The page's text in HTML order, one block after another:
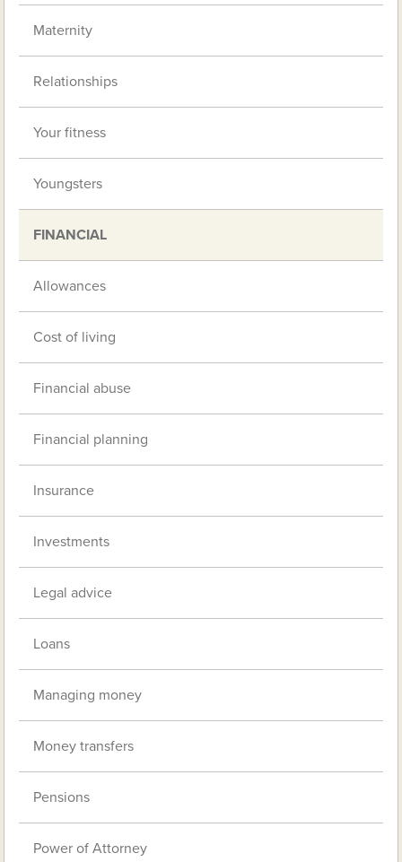
Maternity
Relationships
Your fitness
Youngsters
FINANCIAL
Allowances
Cost of living
Financial abuse
Financial planning
Insurance
Investments
Legal advice
Loans
Managing money
Money transfers
Pensions
Power of Attorney